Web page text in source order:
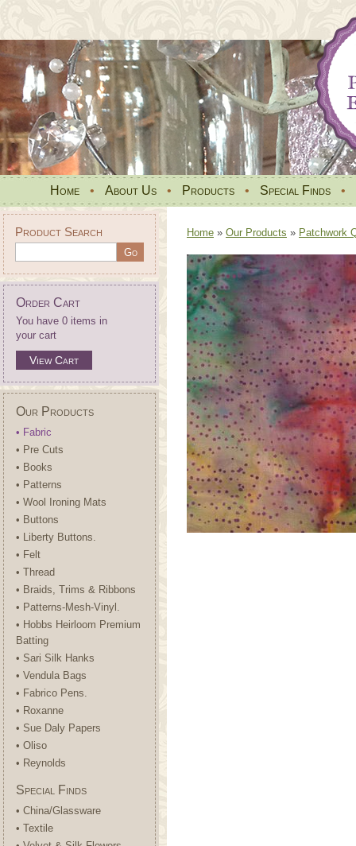
Home • About Us • Products • Special Finds •
Product Search
Order Cart
You have 0 items in
your cart
View Cart
Our Products
• Fabric
• Pre Cuts
• Books
• Patterns
• Wool Ironing Mats
• Buttons
• Liberty Buttons.
• Felt
• Thread
• Braids, Trims & Ribbons
• Patterns-Mesh-Vinyl.
• Hobbs Heirloom Premium
Batting
• Sari Silk Hanks
• Vendula Bags
• Fabrico Pens.
• Roxanne
• Sue Daly Papers
• Oliso
• Reynolds
Special Finds
• China/Glassware
• Textile
Home » Our Products » Patchwork